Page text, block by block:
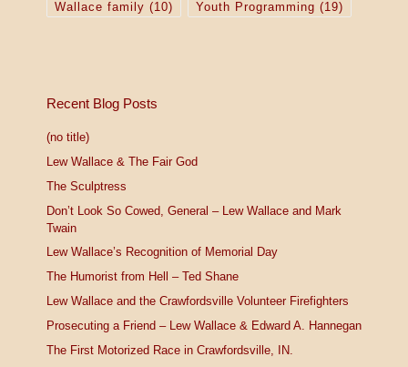
Wallace family (10) Youth Programming (19)
Recent Blog Posts
(no title)
Lew Wallace & The Fair God
The Sculptress
Don’t Look So Cowed, General – Lew Wallace and Mark
Twain
Lew Wallace’s Recognition of Memorial Day
The Humorist from Hell – Ted Shane
Lew Wallace and the Crawfordsville Volunteer Firefighters
Prosecuting a Friend – Lew Wallace & Edward A. Hannegan
The First Motorized Race in Crawfordsville, IN.